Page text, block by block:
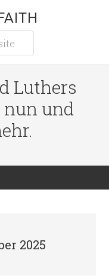
Luthers
nun und
2025